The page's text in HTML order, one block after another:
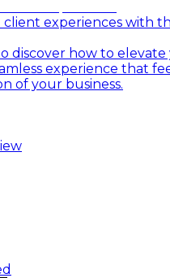
experiences with
discover how to elevate
experience that
of your business.